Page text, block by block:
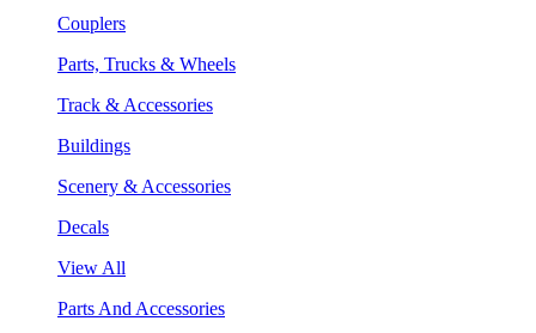
Couplers
Parts, Trucks & Wheels
Track & Accessories
Buildings
Scenery & Accessories
Decals
View All
Parts And Accessories